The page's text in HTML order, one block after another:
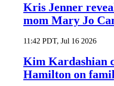
Kris Jenner
mom Mary Jo
11:42 PDT, Jul 16 2026
Kim Kardashian
Hamilton on